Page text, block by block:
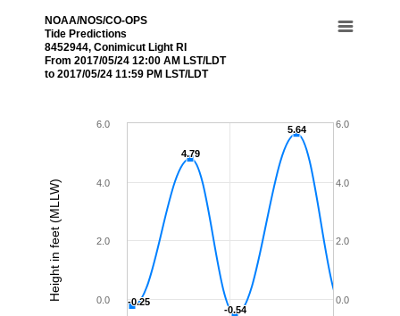
Height in feet (MLLW)
NOAA/NOS/CO-OPS
Tide Predictions
8452944, Conimicut Light RI
From 2017/05/24 12:00 AM LST/LDT
to 2017/05/24 11:59 PM LST/LDT
-0.25
-0.25
4.79
4.79
-0.54
-0.54
5.64
5.64
0.0
2.0
4.0
6.0
0.0
2.0
4.0
6.0